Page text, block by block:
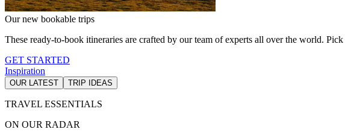
Our new bookable trips
These ready-to-book itineraries are crafted by our team of experts all over the world.
GET STARTED
Inspiration
OUR LATEST TRIP IDEAS
TRAVEL ESSENTIALS
ON OUR RADAR